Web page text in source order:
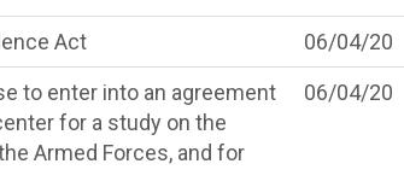
Act
06/04/20
to enter into an agreement
for a study on the
Armed Forces, and for
06/04/20